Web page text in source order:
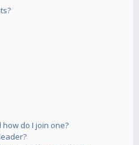
do I join one?